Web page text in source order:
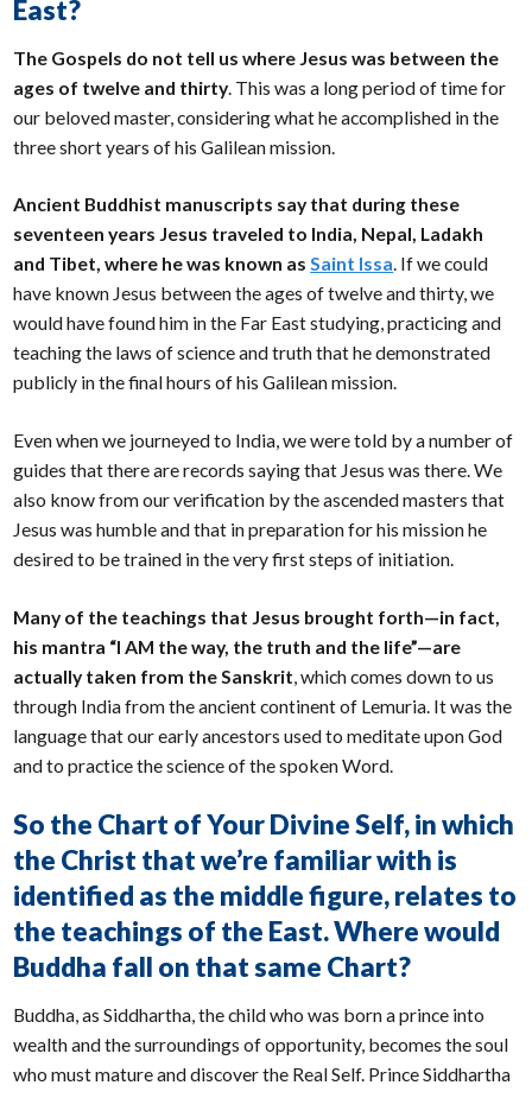
East?
The Gospels do not tell us where Jesus was between the
ages of twelve and thirty . This was a long period of time for
our beloved master, considering what he accomplished in the
three short years of his Galilean mission.
Ancient Buddhist manuscripts say that during these
seventeen years Jesus traveled to India, Nepal, Ladakh
and Tibet, where he was known as Saint Issa. If we could
have known Jesus between the ages of twelve and thirty, we
would have found him in the Far East studying, practicing and
teaching the laws of science and truth that he demonstrated
publicly in the final hours of his Galilean mission.
Even when we journeyed to India, we were told by a number of
guides that there are records saying that Jesus was there. We
also know from our verification by the ascended masters that
Jesus was humble and that in preparation for his mission he
desired to be trained in the very first steps of initiation.
Many of the teachings that Jesus brought forth—in fact,
his mantra “I AM the way, the truth and the life”—are
actually taken from the Sanskrit , which comes down to us
through India from the ancient continent of Lemuria. It was the
language that our early ancestors used to meditate upon God
and to practice the science of the spoken Word.
So the Chart of Your Divine Self, in which
the Christ that we’re familiar with is
identified as the middle figure, relates to
the teachings of the East. Where would
Buddha fall on that same Chart?
Buddha, as Siddhartha, the child who was born a prince into
wealth and the surroundings of opportunity, becomes the soul
who must mature and discover the Real Self. Prince Siddhartha